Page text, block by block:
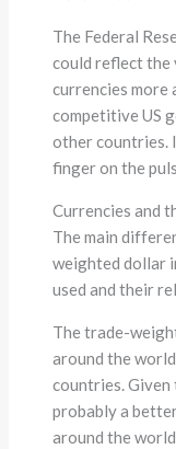
The Federal
could reflect
currencies more
competitive US
other countries.
finger on the
Currencies and
The main
weighted dollar
used and their
The trade-
around the
countries. Given
probably a
around the